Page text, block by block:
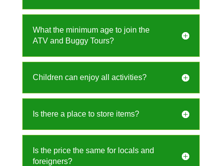
What the minimum age to join the
ATV and Buggy Tours?
Children can enjoy all activities?
Is there a place to store items?
Is the price the same for locals and
foreigners?